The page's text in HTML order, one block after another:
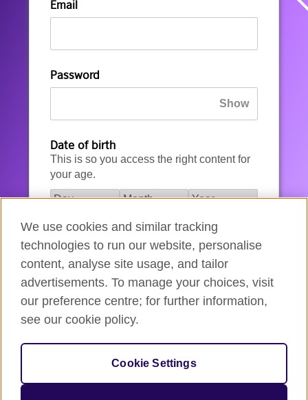
Email
Password
Date of birth
This is so you access the right content for
your age.
I agree to the account registration
Terms of Use
How we use your data
We use cookies and similar tracking
technologies to run our website, personalise
content, analyse site usage, and tailor
advertisements. To manage your choices, visit
our preference centre; for further information,
see our cookie policy.
Cookie Settings